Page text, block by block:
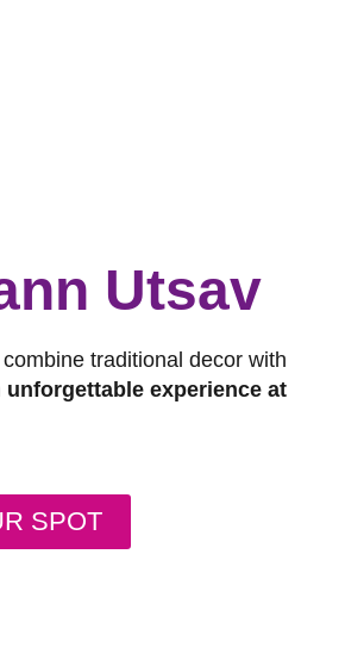
Utsav
traditional decor with
experience at
SPOT